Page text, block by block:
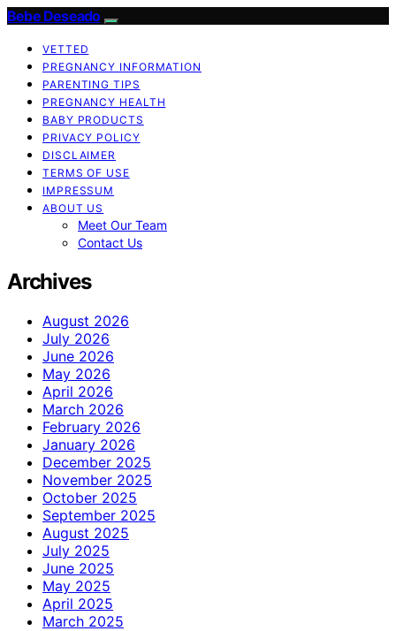
Bebe Deseado
VETTED
PREGNANCY INFORMATION
PARENTING TIPS
PREGNANCY HEALTH
BABY PRODUCTS
PRIVACY POLICY
DISCLAIMER
TERMS OF USE
IMPRESSUM
ABOUT US
Meet Our Team
Contact Us
Archives
August 2026
July 2026
June 2026
May 2026
April 2026
March 2026
February 2026
January 2026
December 2025
November 2025
October 2025
September 2025
August 2025
July 2025
June 2025
May 2025
April 2025
March 2025